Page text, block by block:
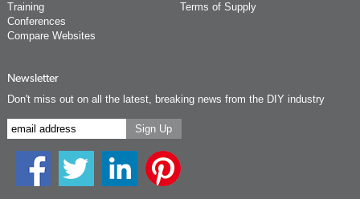
Training
Conferences
Compare Websites
Terms of Supply
Newsletter
Don't miss out on all the latest, breaking news from the DIY industry